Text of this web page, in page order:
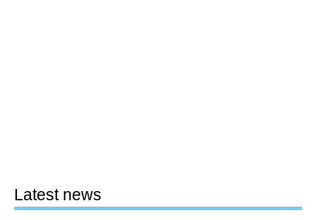
Latest news